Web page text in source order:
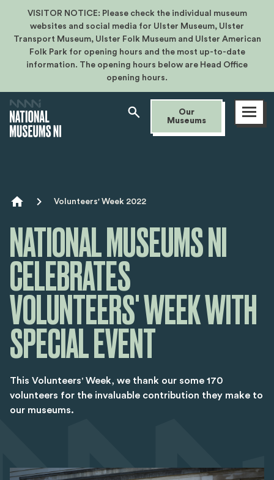
VISITOR NOTICE: Please check the individual museum
websites and social media for Ulster Museum, Ulster
Transport Museum, Ulster Folk Museum and Ulster American
Folk Park for opening hours and the most up-to-date
information. The opening hours below are Head Office
opening hours.
Our
Museums
Open
menu
Breadcrumb
Volunteers' Week 2022
NATIONAL MUSEUMS NI
CELEBRATES
VOLUNTEERS' WEEK WITH
SPECIAL EVENT
This Volunteers' Week, we thank our some 170
volunteers for the invaluable contribution they make to
our museums.